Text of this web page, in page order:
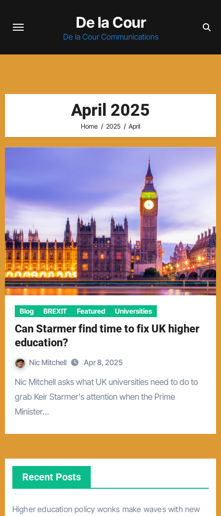
De la Cour
De la Cour Communications
April 2025
Home 2025 April
Blog BREXIT Featured Universities
Can Starmer find time to fix UK higher
education?
Nic Mitchell Apr 8, 2025
Nic Mitchell asks what UK universities need to do to
grab Keir Starmer's attention when the Prime
Minister…
Recent Posts
Higher education policy wonks make waves with new